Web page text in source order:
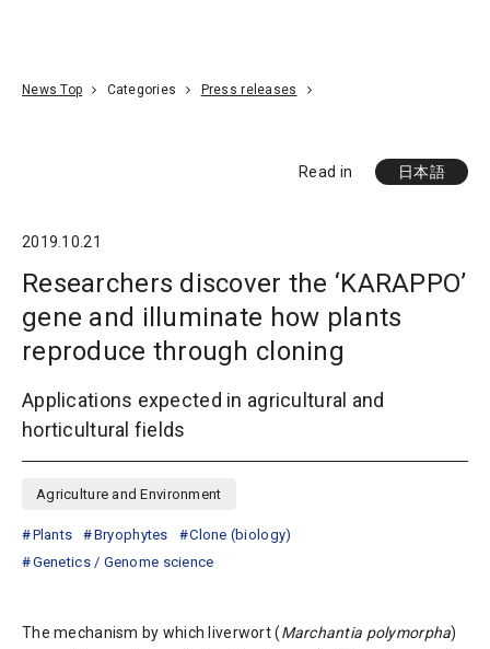
News Top Categories Press releases
Read in 日本語
2019.10.21
Researchers discover the ‘KARAPPO’
gene and illuminate how plants
reproduce through cloning
Applications expected in agricultural and
horticultural fields
Agriculture and Environment
Plants Bryophytes
Clone (biology)
Genetics / Genome science
The mechanism by which liverwort (Marchantia polymorpha)